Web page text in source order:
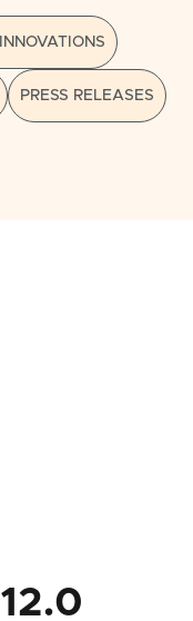
PRESS RELEASES